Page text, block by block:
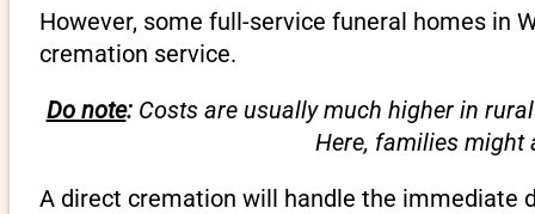
However, some full-service funeral homes in
cremation service.
Do note:Costs are usually much higher in
Here, families might
A direct cremation will handle the immediate